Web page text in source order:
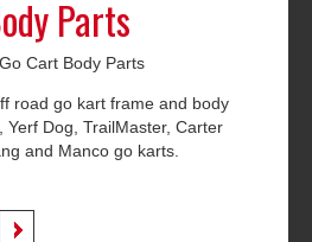
Parts
Cart Body Parts
road go kart frame and body
Dog, TrailMaster, Carter
and Manco go karts.